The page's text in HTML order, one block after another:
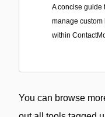
A concise guide
manage
within
You can browse